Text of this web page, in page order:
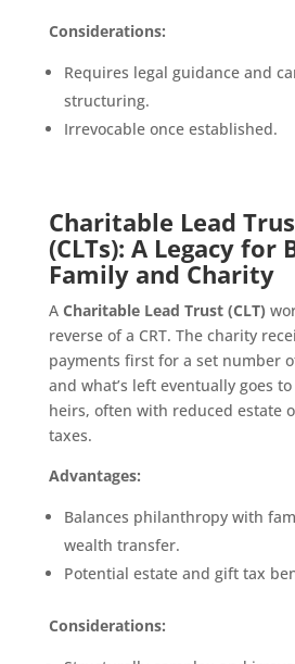
Considerations:
Requires legal guidance and
structuring.
Irrevocable once established.
Charitable Lead
(CLTs): A Legacy for
Family and Charity
A Charitable Lead Trust (CLT)
reverse of a CRT. The charity
payments first for a set number
and what’s left eventually goes
heirs, often with reduced estate
taxes.
Advantages:
Balances philanthropy with
wealth transfer.
Potential estate and gift tax
Considerations: